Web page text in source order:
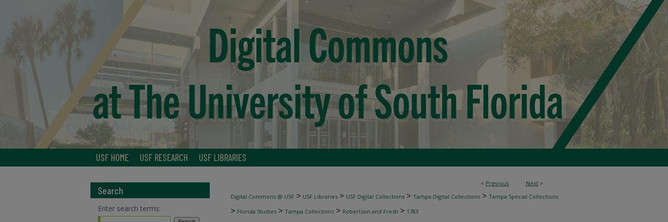
USF HOME USF RESEARCH USF LIBRARIES
< Previous Next >
Digital Commons @ USF > USF Libraries > USF Digital Collections > Tampa Digital Collections > Tampa Special Collections
> Florida Studies > Tampa Collections > Robertson and Fresh > 1783
Search
Enter search terms: